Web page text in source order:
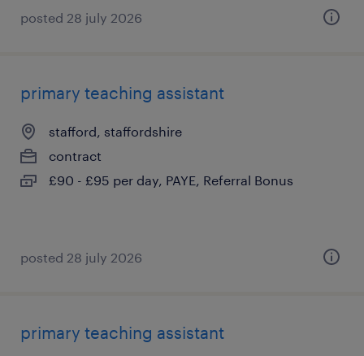
posted 28 july 2026
primary teaching assistant
stafford, staffordshire
contract
£90 - £95 per day, PAYE, Referral Bonus
posted 28 july 2026
primary teaching assistant